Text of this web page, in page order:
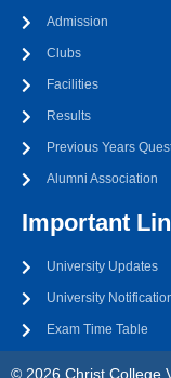
Admission
Clubs
Facilities
Results
Previous Years
Alumni Association
Important
University Updates
University
Exam Time Table
© 2026 Christ College